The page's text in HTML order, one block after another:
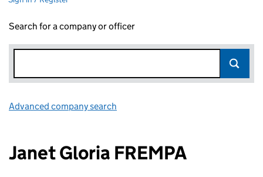
Search for a company or officer
Advanced company search
Janet Gloria FREMPA